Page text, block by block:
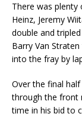
There was plenty
Heinz, Jeremy
double and
Barry Van
into the fray by
Over the final
through the front
time in his bid to